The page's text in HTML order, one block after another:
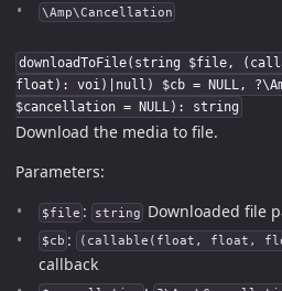
\Amp\Cancellation
downloadToFile(string $file,
float): voi)|null) $cb = NULL,
$cancellation = NULL): string
Download the media to file.
Parameters:
$file : string Downloaded file
$cb : (callable(float, float,
callback